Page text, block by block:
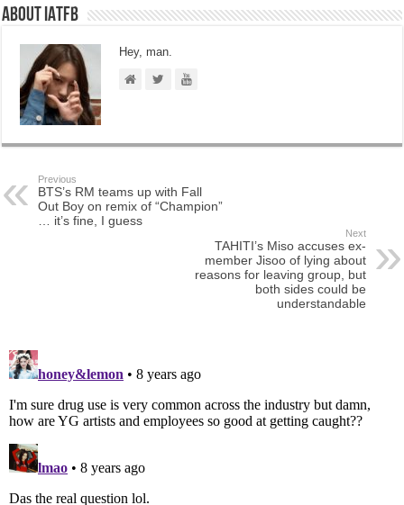
About IATFB
Hey, man.
Previous
BTS’s RM teams up with Fall
Out Boy on remix of “Champion”
… it’s fine, I guess
Next
TAHITI’s Miso accuses ex-
member Jisoo of lying about
reasons for leaving group, but
both sides could be
understandable